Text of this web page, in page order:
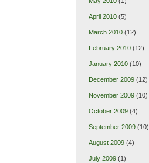
April 2010(5)
March 2010(12)
February 2010(12)
January 2010(10)
December 2009(12)
November 2009(10)
October 2009(4)
September 2009(10)
August 2009(4)
July 2009(1)